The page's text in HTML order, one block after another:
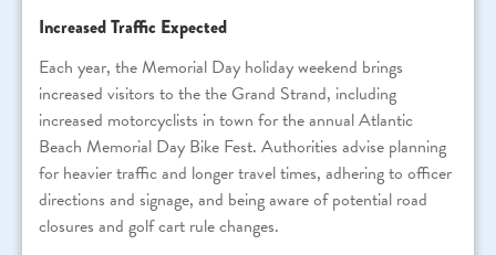
Increased Traffic Expected
Each year, the Memorial Day holiday weekend brings
increased visitors to the the Grand Strand, including
increased motorcyclists in town for the annual Atlantic
Beach Memorial Day Bike Fest. Authorities advise planning
for heavier traffic and longer travel times, adhering to officer
directions and signage, and being aware of potential road
closures and golf cart rule changes.